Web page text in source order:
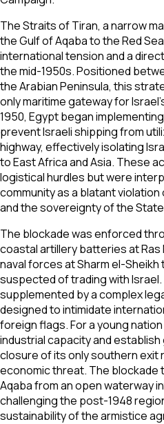
The Straits of Tiran, a narrow
the Gulf of Aqaba to the Red
international tension and a
the mid-1950s. Positioned
the Arabian Peninsula, this
only maritime gateway for
1950, Egypt began
prevent Israeli shipping from
highway, effectively isolating
to East Africa and Asia. These
logistical hurdles but were
community as a blatant
and the sovereignty of the
The blockade was enforced
coastal artillery batteries at
naval forces at Sharm el-
suspected of trading with
supplemented by a complex
designed to intimidate
foreign flags. For a young
industrial capacity and
closure of its only southern
economic threat. The blockade
Aqaba from an open waterway
challenging the post-1948
sustainability of the armistice